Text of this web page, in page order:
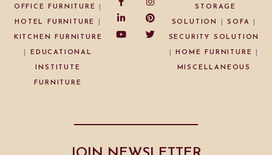
OFFICE FURNITURE
HOTEL FURNITURE
KITCHEN FURNITURE
EDUCATIONAL
INSTITUTE
FURNITURE
STORAGE
SOLUTION |SOFA
SECURITY SOLUTION
|HOME FURNITURE
MISCELLANEOUS